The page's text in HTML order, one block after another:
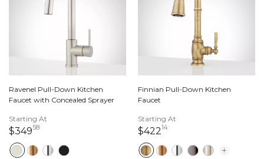
Ravenel Pull-Down Kitchen
Faucet with Concealed Sprayer
Starting At
$34958349 dollars 58 cents
Finnian Pull-Down Kitchen
Faucet
Starting At
$42214422 dollars 14 cents